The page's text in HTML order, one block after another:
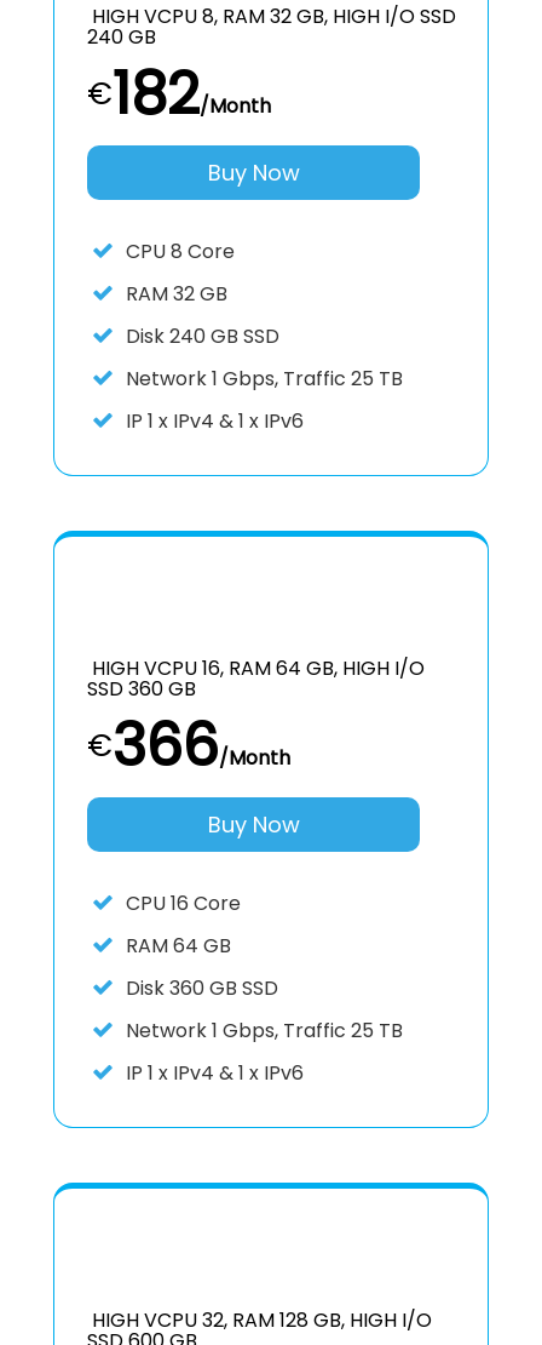
HIGH VCPU 8, RAM 32 GB, HIGH I/O SSD
240 GB
€182/Month
Buy Now
CPU8 Core
RAM32 GB
Disk240 GB SSD
Network1 Gbps, Traffic 25 TB
IP 1 x IPv4 & 1 x IPv6
HIGH VCPU 16, RAM 64 GB, HIGH I/O
SSD 360 GB
€366/Month
Buy Now
CPU16 Core
RAM64 GB
Disk360 GB SSD
Network1 Gbps, Traffic 25 TB
IP 1 x IPv4 & 1 x IPv6
HIGH VCPU 32, RAM 128 GB, HIGH I/O